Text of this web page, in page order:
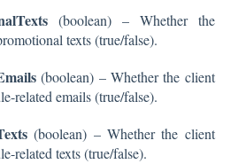
(boolean) – Whether the
texts (true/false).
(boolean) – Whether the client
related emails (true/false).
(boolean) – Whether the client
related texts (true/false).